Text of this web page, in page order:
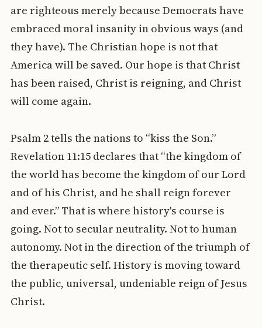
are righteous merely because Democrats have
embraced moral insanity in obvious ways (and
they have). The Christian hope is not that
America will be saved. Our hope is that Christ
has been raised, Christ is reigning, and Christ
will come again.
Psalm 2 tells the nations to “kiss the Son.”
Revelation 11:15 declares that “the kingdom of
the world has become the kingdom of our Lord
and of his Christ, and he shall reign forever
and ever.” That is where history's course is
going. Not to secular neutrality. Not to human
autonomy. Not in the direction of the triumph of
the therapeutic self. History is moving toward
the public, universal, undeniable reign of Jesus
Christ.